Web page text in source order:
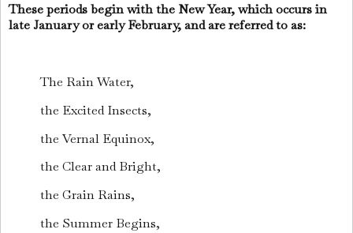
These periods begin with the New Year, which occurs in
late January or early February, and are referred to as:
The Rain Water,
the Excited Insects,
the Vernal Equinox,
the Clear and Bright,
the Grain Rains,
the Summer Begins,